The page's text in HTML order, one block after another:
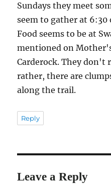
Sundays they meet
seem to gather at 6:30
Food seems to be at
mentioned on
Carderock. They don't
rather, there are
along the trail.
Reply
Leave a Reply